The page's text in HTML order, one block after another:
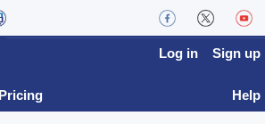
Pricing
Log in Sign up
Help